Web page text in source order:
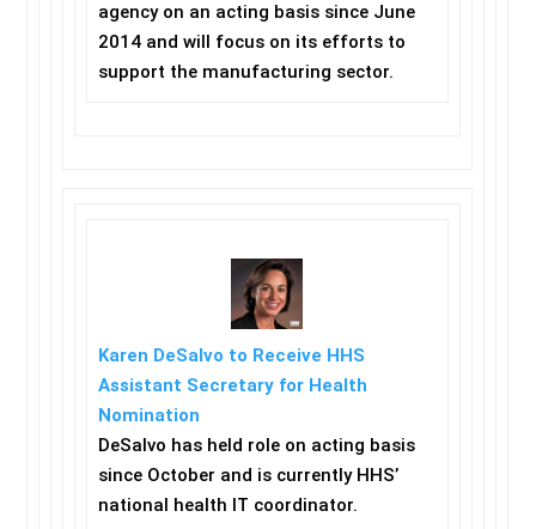
agency on an acting basis since June
2014 and will focus on its efforts to
support the manufacturing sector.
Karen DeSalvo to Receive HHS
Assistant Secretary for Health
Nomination
DeSalvo has held role on acting basis
since October and is currently HHS’
national health IT coordinator.